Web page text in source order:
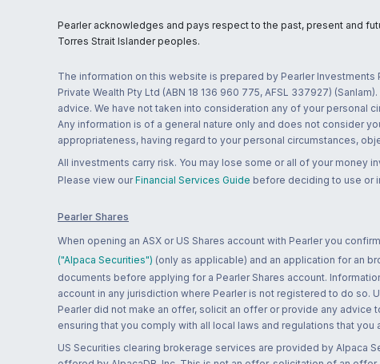
Pearler acknowledges and pays respect to the past, present and
Torres Strait Islander peoples.
The information on this website is prepared by Pearler Investments
Private Wealth Pty Ltd (ABN 18 136 960 775, AFSL 337927)
advice. We have not taken into consideration any of your personal
Any information is of a general nature only and does not consider
appropriateness, having regard to your personal circumstances,
All investments carry risk. You may lose some or all of your
Please view our Financial Services Guide before deciding to use or
Pearler Shares
When opening an ASX or US Shares account with Pearler you
("Alpaca Securities") (only as applicable) and an application for an
documents before applying for a Pearler Shares account.
account in any jurisdiction where Pearler is not registered to do
Pearler did not make an offer, solicit an offer or provide any
ensuring that you comply with all local laws and regulations that
US Securities clearing brokerage services are provided by Alpaca